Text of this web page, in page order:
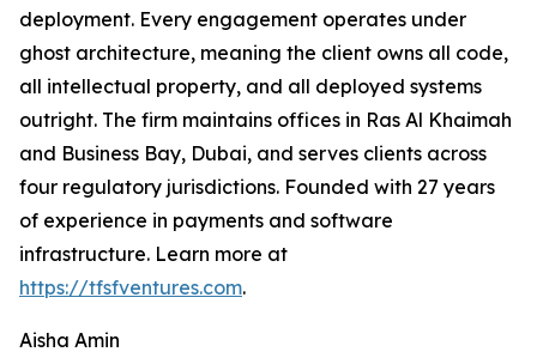
deployment. Every engagement operates under
ghost architecture, meaning the client owns all code,
all intellectual property, and all deployed systems
outright. The firm maintains offices in Ras Al Khaimah
and Business Bay, Dubai, and serves clients across
four regulatory jurisdictions. Founded with 27 years
of experience in payments and software
infrastructure. Learn more at
https://tfsfventures.com.
Aisha Amin